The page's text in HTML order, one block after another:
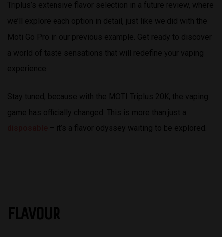
Triplus’s extensive flavor selection in a future review, where
we’ll explore each option in detail, just like we did with the
Moti Go Pro in our previous example. Get ready to discover
a world of taste sensations that will redefine your vaping
experience.
Stay tuned, because with the MOTI Triplus 20K, the vaping
game has officially changed. This is more than just a
– it’s a flavor odyssey waiting to be explored.
FLAVOUR